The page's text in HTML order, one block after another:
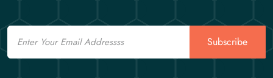
Email
Subscribe